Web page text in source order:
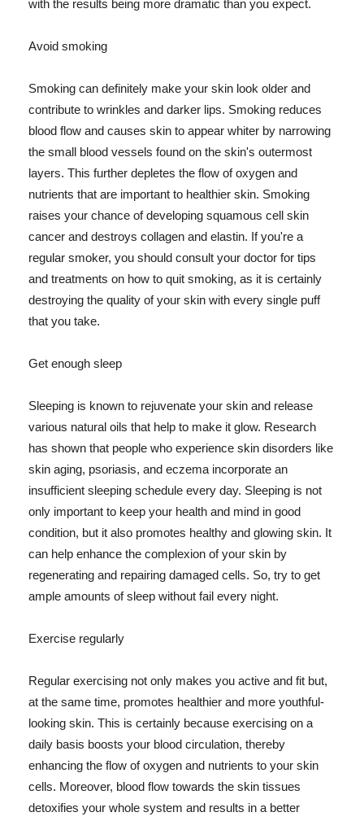
with the results being more dramatic than you expect.
Avoid smoking
Smoking can definitely make your skin look older and
contribute to wrinkles and darker lips. Smoking reduces
blood flow and causes skin to appear whiter by narrowing
the small blood vessels found on the skin's outermost
layers. This further depletes the flow of oxygen and
nutrients that are important to healthier skin. Smoking
raises your chance of developing squamous cell skin
cancer and destroys collagen and elastin. If you're a
regular smoker, you should consult your doctor for tips
and treatments on how to quit smoking, as it is certainly
destroying the quality of your skin with every single puff
that you take.
Get enough sleep
Sleeping is known to rejuvenate your skin and release
various natural oils that help to make it glow. Research
has shown that people who experience skin disorders like
skin aging, psoriasis, and eczema incorporate an
insufficient sleeping schedule every day. Sleeping is not
only important to keep your health and mind in good
condition, but it also promotes healthy and glowing skin. It
can help enhance the complexion of your skin by
regenerating and repairing damaged cells. So, try to get
ample amounts of sleep without fail every night.
Exercise regularly
Regular exercising not only makes you active and fit but,
at the same time, promotes healthier and more youthful-
looking skin. This is certainly because exercising on a
daily basis boosts your blood circulation, thereby
enhancing the flow of oxygen and nutrients to your skin
cells. Moreover, blood flow towards the skin tissues
detoxifies your whole system and results in a better